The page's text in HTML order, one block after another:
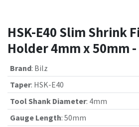
HSK-E40 Slim Shrink
Holder 4mm x 50mm -
Brand: Bilz
Taper: HSK-E40
Tool Shank Diameter: 4mm
Gauge Length: 50mm